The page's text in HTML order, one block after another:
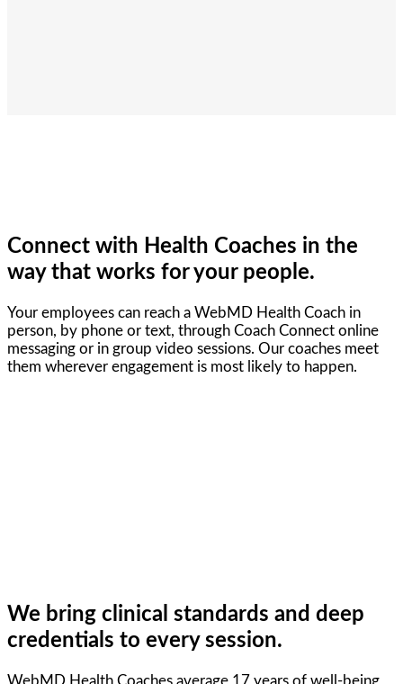
Connect with Health Coaches in the
way that works for your people.
Your employees can reach a WebMD Health Coach in
person, by phone or text, through Coach Connect online
messaging or in group video sessions. Our coaches meet
them wherever engagement is most likely to happen.
We bring clinical standards and deep
credentials to every session.
WebMD Health Coaches average 17 years of well-being